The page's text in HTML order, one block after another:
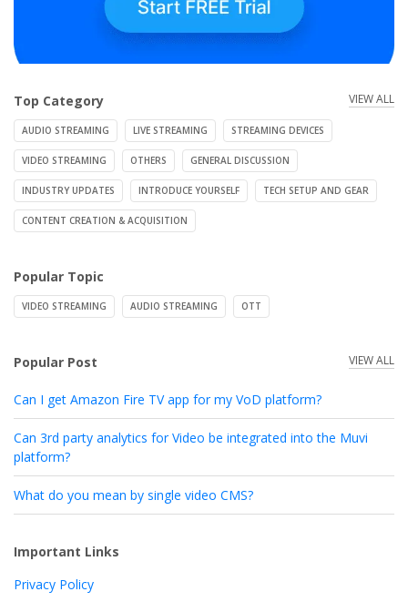
Top Category VIEW ALL
AUDIO STREAMING LIVE STREAMING STREAMING DEVICES
VIDEO STREAMING OTHERS GENERAL DISCUSSION
INDUSTRY UPDATES INTRODUCE YOURSELF TECH SETUP AND GEAR
CONTENT CREATION & ACQUISITION
Popular Topic
VIDEO STREAMING AUDIO STREAMING OTT
Popular Post VIEW ALL
Can I get Amazon Fire TV app for my VoD platform?
Can 3rd party analytics for Video be integrated into the Muvi
platform?
What do you mean by single video CMS?
Important Links
Privacy Policy